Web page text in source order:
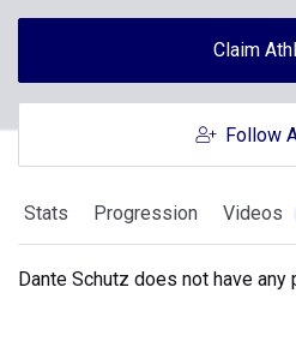
Claim
Follow
Stats Progression Videos
Dante Schutz does not have any